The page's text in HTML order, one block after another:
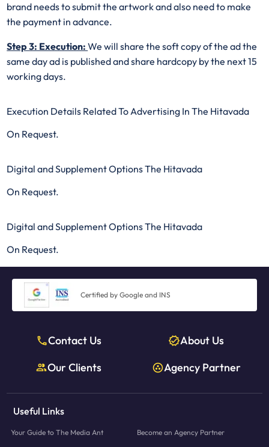
brand needs to submit the artwork and also need to make
the payment in advance.
Step 3: Execution:We will share the soft copy of the ad the
same day ad is published and share hardcopy by the next 15
working days.
Execution Details Related To Advertising In The Hitavada
On Request.
Digital and Supplement Options The Hitavada
On Request.
Digital and Supplement Options The Hitavada
On Request.
Certified by Google and INS
Contact Us
About Us
Our Clients
Agency Partner
Useful Links
Your Guide to The Media Ant Become an Agency Partner